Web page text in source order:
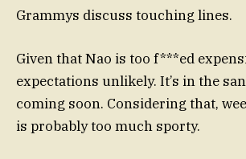
Grammys discuss touching lines.
Given that Nao is too f***ed
expectations unlikely. It’s in the
coming soon. Considering that,
is probably too much sporty.